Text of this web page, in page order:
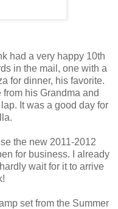
had a very happy 10th
in the mail, one with a
for dinner, his favorite.
his Grandma and
It was a good day for
the new 2011-2012
for business. I already
wait for it to arrive
set from the Summer